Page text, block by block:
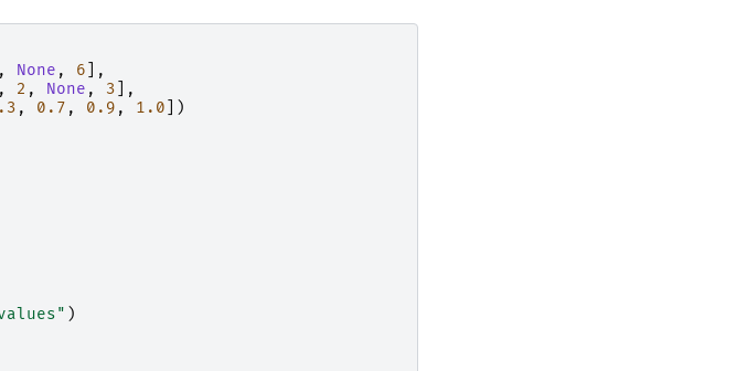
, None , 6 ],
, 2 , None , 3 ],
, 0.7 , 0.9 , 1.0 ])
)